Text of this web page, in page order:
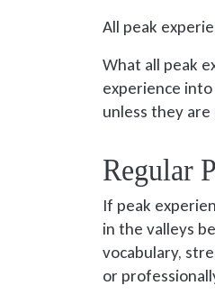
All peak
What all peak
experience
unless they
Regular
If peak
in the valleys
vocabulary,
or